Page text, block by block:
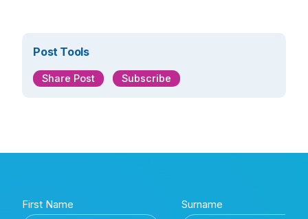
Post Tools
Share Post Subscribe